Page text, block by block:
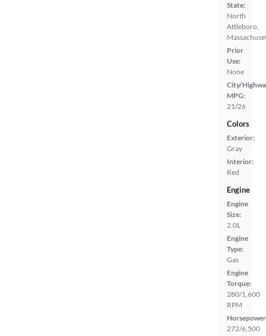
State:
North
Attleboro,
Prior
Use:
None
City/
MPG:
21/26
Colors
Exterior:
Gray
Interior:
Red
Engine
Engine
Size:
2.0L
Engine
Type:
Gas
Engine
Torque:
280/1,600
RPM
272/6,500